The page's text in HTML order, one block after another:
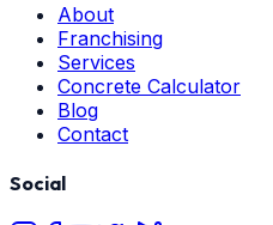
About
Franchising
Services
Concrete Calculator
Blog
Contact
Social